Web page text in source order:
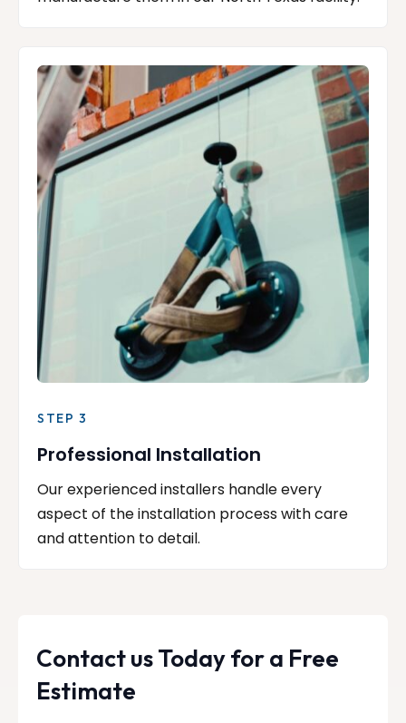
STEP 3
Professional Installation
Our experienced installers handle every
aspect of the installation process with care
and attention to detail.
Contact us Today for a Free
Estimate